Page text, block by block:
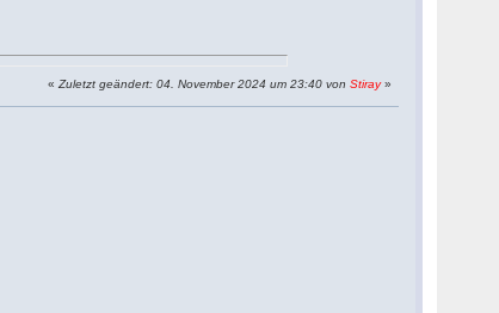
«Zuletzt geändert: 04. November 2024 um 23:40 vonStiray»